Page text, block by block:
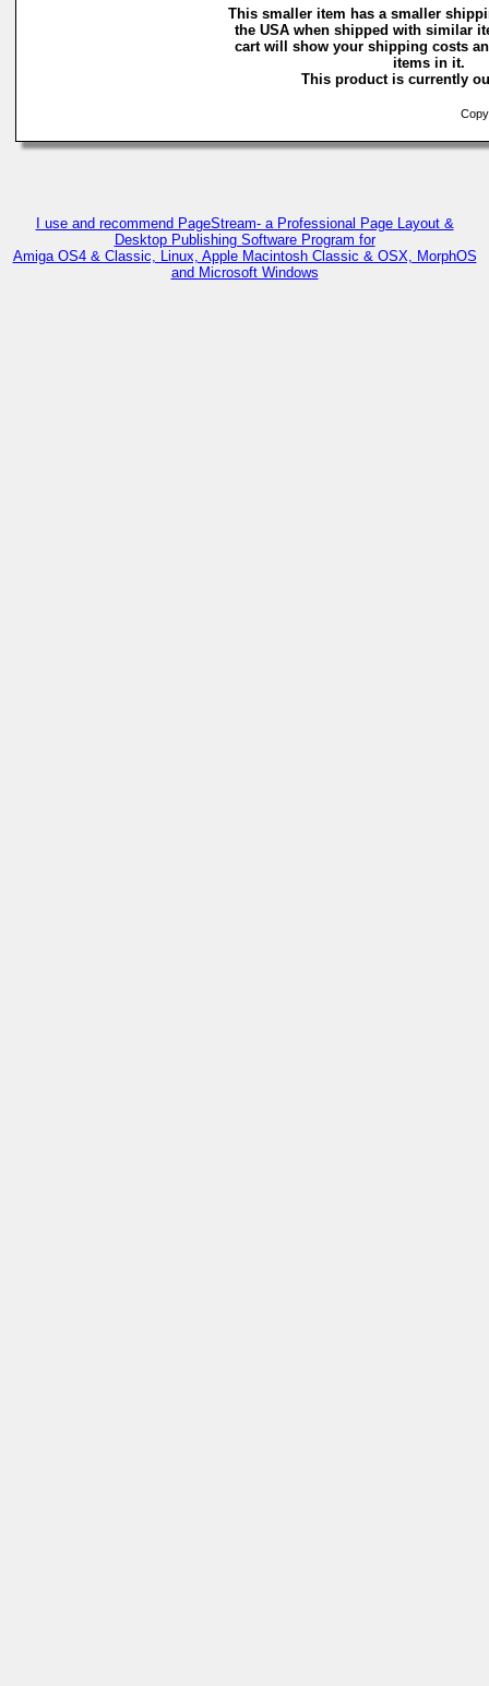
This smaller item has a smaller
the USA when shipped with similar
cart will show your shipping costs
items in it.
This product is currently
I use and recommend PageStream- a Professional Page Layout &
Desktop Publishing Software Program for
Amiga OS4 & Classic, Linux, Apple Macintosh Classic & OSX, MorphOS
and Microsoft Windows